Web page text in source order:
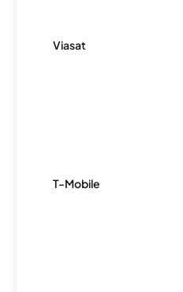
Viasat
T-Mobile